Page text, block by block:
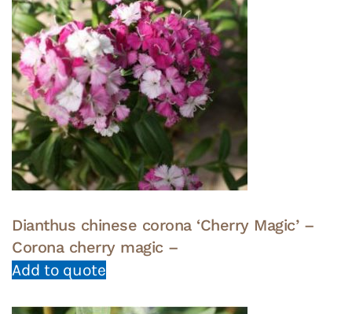
Dianthus chinese corona ‘Cherry Magic’ –
Corona cherry magic –
Add to quote